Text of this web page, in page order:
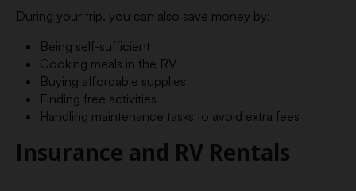
During your trip, you can also save money by:
Being self-sufficient
Cooking meals in the RV
Buying affordable supplies
Finding free activities
Handling maintenance tasks to avoid extra fees
Insurance and RV Rentals